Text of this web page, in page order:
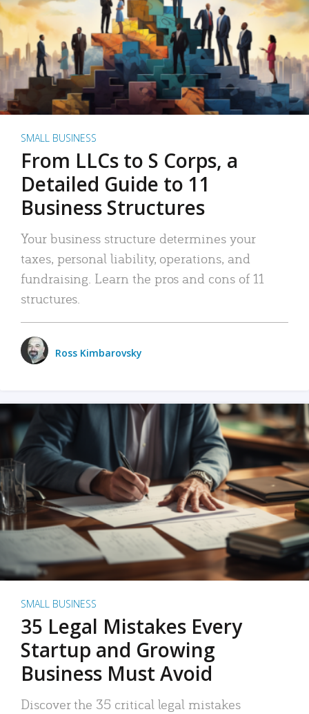
SMALL BUSINESS
From LLCs to S Corps, a
Detailed Guide to 11
Business Structures
Your business structure determines your
taxes, personal liability, operations, and
fundraising. Learn the pros and cons of 11
structures.
Ross Kimbarovsky
SMALL BUSINESS
35 Legal Mistakes Every
Startup and Growing
Business Must Avoid
Discover the 35 critical legal mistakes